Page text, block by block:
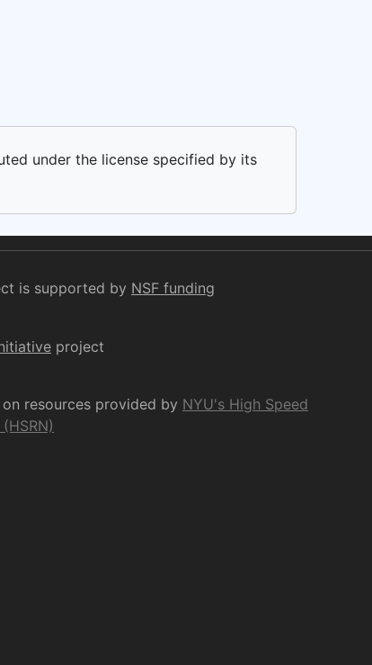
under the license specified by its
is supported by NSF funding
project
resources provided by NYU's High Speed